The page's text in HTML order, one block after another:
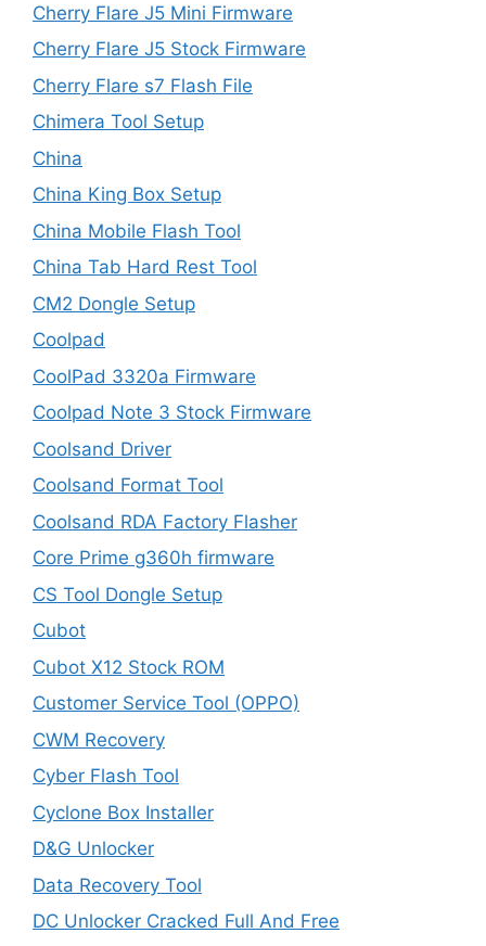
Cherry Flare J5 Mini Firmware
Cherry Flare J5 Stock Firmware
Cherry Flare s7 Flash File
Chimera Tool Setup
China
China King Box Setup
China Mobile Flash Tool
China Tab Hard Rest Tool
CM2 Dongle Setup
Coolpad
CoolPad 3320a Firmware
Coolpad Note 3 Stock Firmware
Coolsand Driver
Coolsand Format Tool
Coolsand RDA Factory Flasher
Core Prime g360h firmware
CS Tool Dongle Setup
Cubot
Cubot X12 Stock ROM
Customer Service Tool (OPPO)
CWM Recovery
Cyber Flash Tool
Cyclone Box Installer
D&G Unlocker
Data Recovery Tool
DC Unlocker Cracked Full And Free